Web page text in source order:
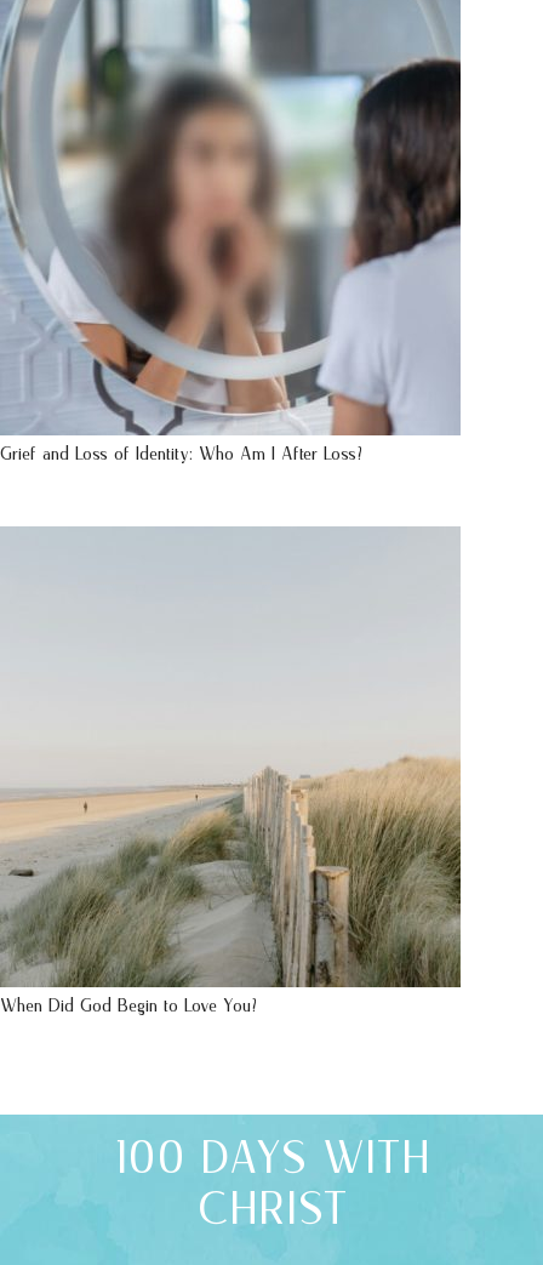
Grief and Loss of Identity: Who Am I After Loss?
When Did God Begin to Love You?
100 DAYS WITH
CHRIST